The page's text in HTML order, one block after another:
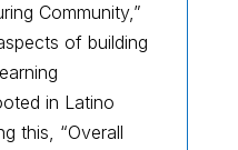
Community,”
of building
in Latino
this, “Overall